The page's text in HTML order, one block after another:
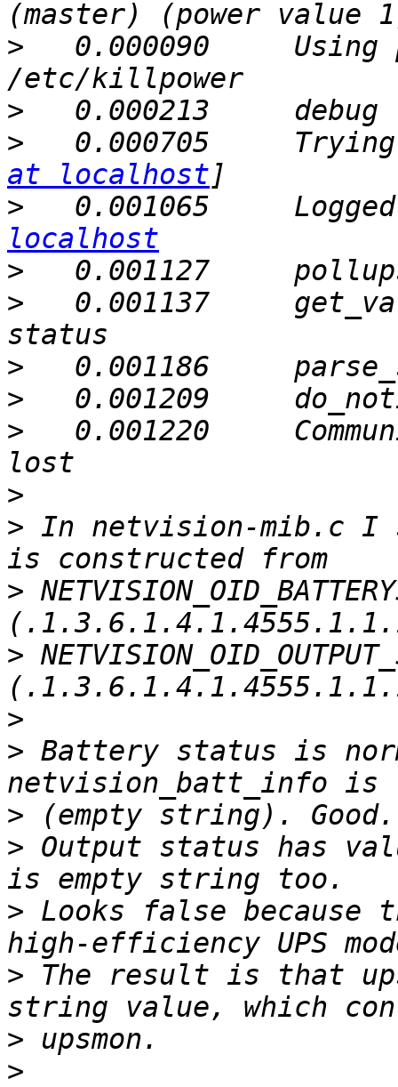
>
0.000090     Using
>
>
0.000705
at localhost
>
0.001065
localhost
>
0.001127
>
0.001137
>
>
>
0.001220
>
> In netvision-mib.c I
>
>
>
> Battery status is
>
> Output status has
> Looks false because
> The result is that
>
>